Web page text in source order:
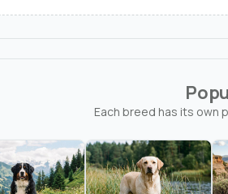
Each breed has its own